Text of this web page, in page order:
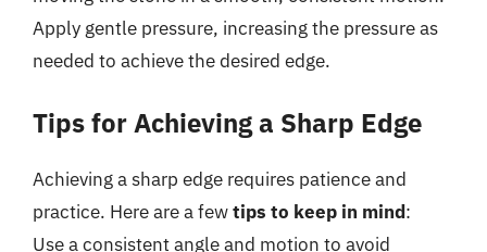
Apply gentle pressure, increasing the pressure as
needed to achieve the desired edge.
Tips for Achieving a Sharp Edge
Achieving a sharp edge requires patience and
practice. Here are a fewtips to keep in mind:
Use a consistent angle and motion to avoid